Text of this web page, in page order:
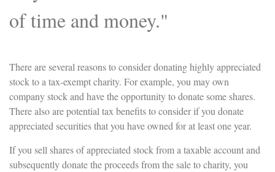
of time and money."
There are several reasons to consider donating highly appreciated
stock to a tax-exempt charity. For example, you may own
company stock and have the opportunity to donate some shares.
There also are potential tax benefits to consider if you donate
appreciated securities that you have owned for at least one year.
If you sell shares of appreciated stock from a taxable account and
subsequently donate the proceeds from the sale to charity, you